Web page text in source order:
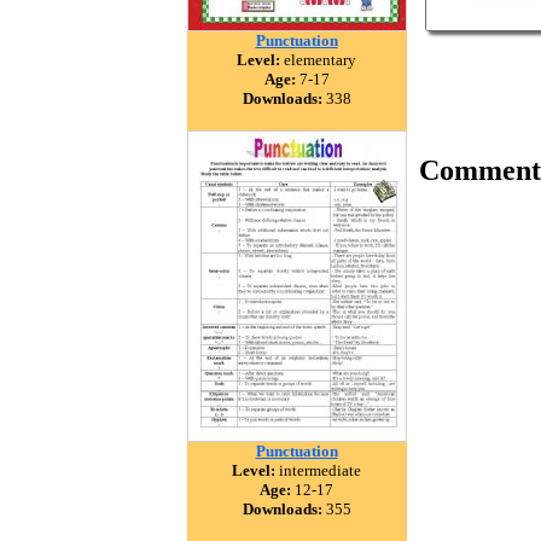
Punctuation
Level: elementary
Age: 7-17
Downloads: 338
Punctuation
Level: intermediate
Age: 12-17
Downloads: 355